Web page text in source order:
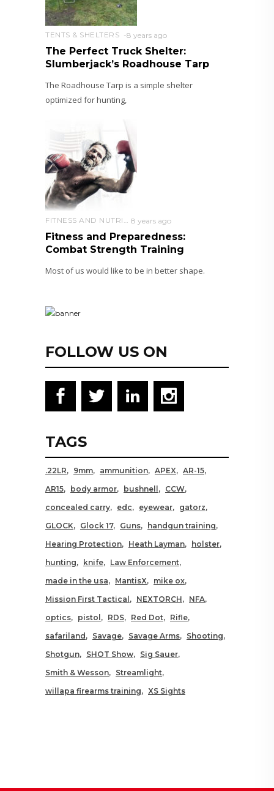
TENTS & SHELTERS 8 years ago
The Perfect Truck Shelter:
Slumberjack’s Roadhouse Tarp
The Roadhouse Tarp is a simple shelter
optimized for hunting,
FITNESS AND NUTRITION 8 years ago
Fitness and Preparedness:
Combat Strength Training
Most of us would like to be in better shape.
FOLLOW US ON
TAGS
.22LR 9mm ammunition APEX
AR-15
AR15
body armor bushnell
CCW
concealed carry
edc eyewear
gatorz
GLOCK
Glock 17 Guns
handgun training
Hearing Protection
Heath Layman
holster
hunting
knife
Law Enforcement
made in the usa
MantisX
mike ox
Mission First Tactical
NEXTORCH
NFA
optics
pistol RDS Red Dot
Rifle
safariland
Savage Savage Arms
Shooting
Shotgun
SHOT Show
Sig Sauer
Smith & Wesson
Streamlight
willapa firearms training
XS Sights